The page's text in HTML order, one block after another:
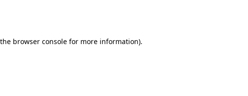
browser console for more information).